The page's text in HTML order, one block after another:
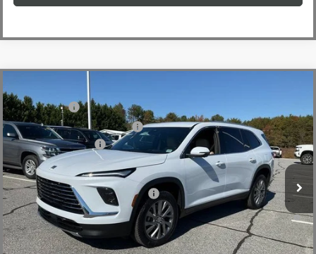
NEW BUICK ENCLAVE
Price Drop
VIN: 5GAERAKS9TJ190378Stock:TJ190378 Model:4LB56
Courtesy Transportation Unit Ext. Int.
CLOSING FEE
Price reduction below MSRP: -$3,451
Purchase Allowance -$1,250
Fred Anderson Price: $47,253
Add. Offers you may Qualify For: -$1,750
1.9% APR for 36 Months and No Monthly Payments for 90 Days for
Well-Qualified Buyers When Financed w/ GM Financial
Compare Vehicle